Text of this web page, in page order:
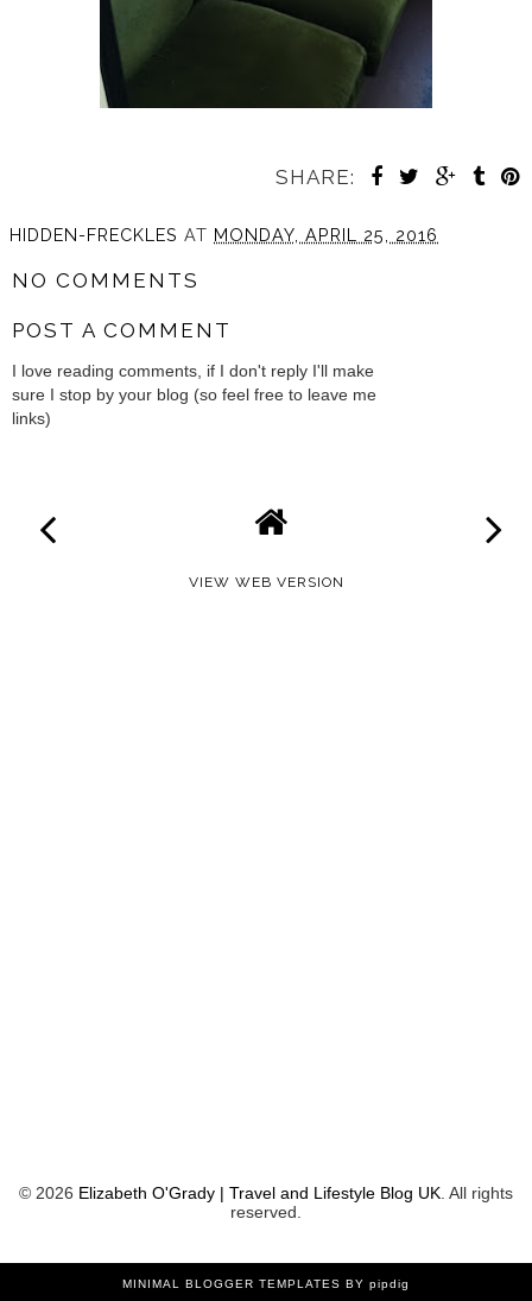
SHARE:
HIDDEN-FRECKLES AT MONDAY, APRIL 25, 2016
NO COMMENTS
POST A COMMENT
I love reading comments, if I don't reply I'll make
sure I stop by your blog (so feel free to leave me
links)
VIEW WEB VERSION
© 2026 Elizabeth O'Grady | Travel and Lifestyle Blog UK . All rights
reserved.
MINIMAL BLOGGER TEMPLATES BY pipdig